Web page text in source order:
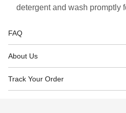
detergent and wash promptly
FAQ
About Us
Track Your Order